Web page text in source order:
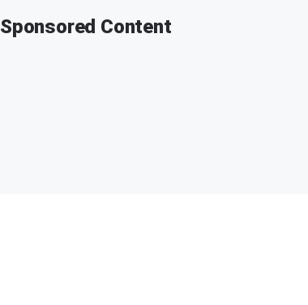
Sponsored Content